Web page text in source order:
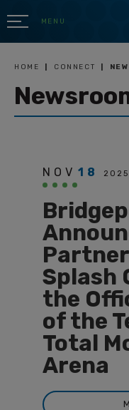
to
Buy
Search
MENU
HOME CONNECT
NOV 18 2025
Splash
the
of the
Total
Arena